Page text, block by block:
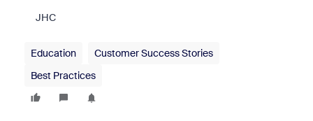
JHC
Education
Customer Success Stories
Best Practices